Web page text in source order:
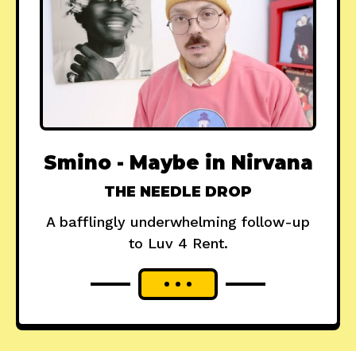
Smino - Maybe in Nirvana
THE NEEDLE DROP
A bafflingly underwhelming follow-up
to Luv 4 Rent.